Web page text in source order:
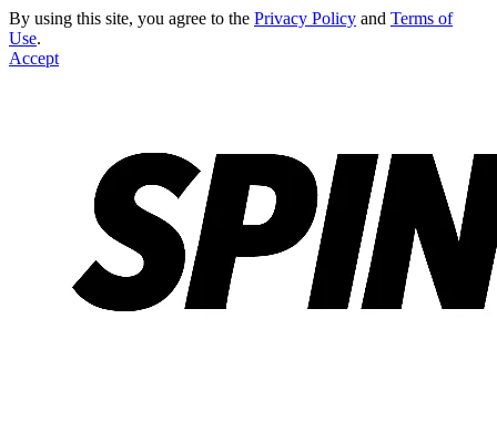
By using this site, you agree to the Privacy Policy and Terms of
Use.
Accept